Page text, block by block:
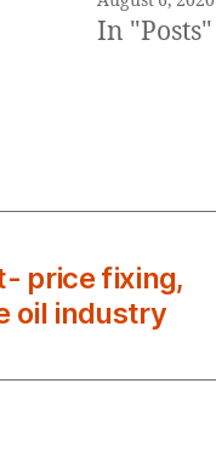
In "Posts"
price fixing,
oil industry